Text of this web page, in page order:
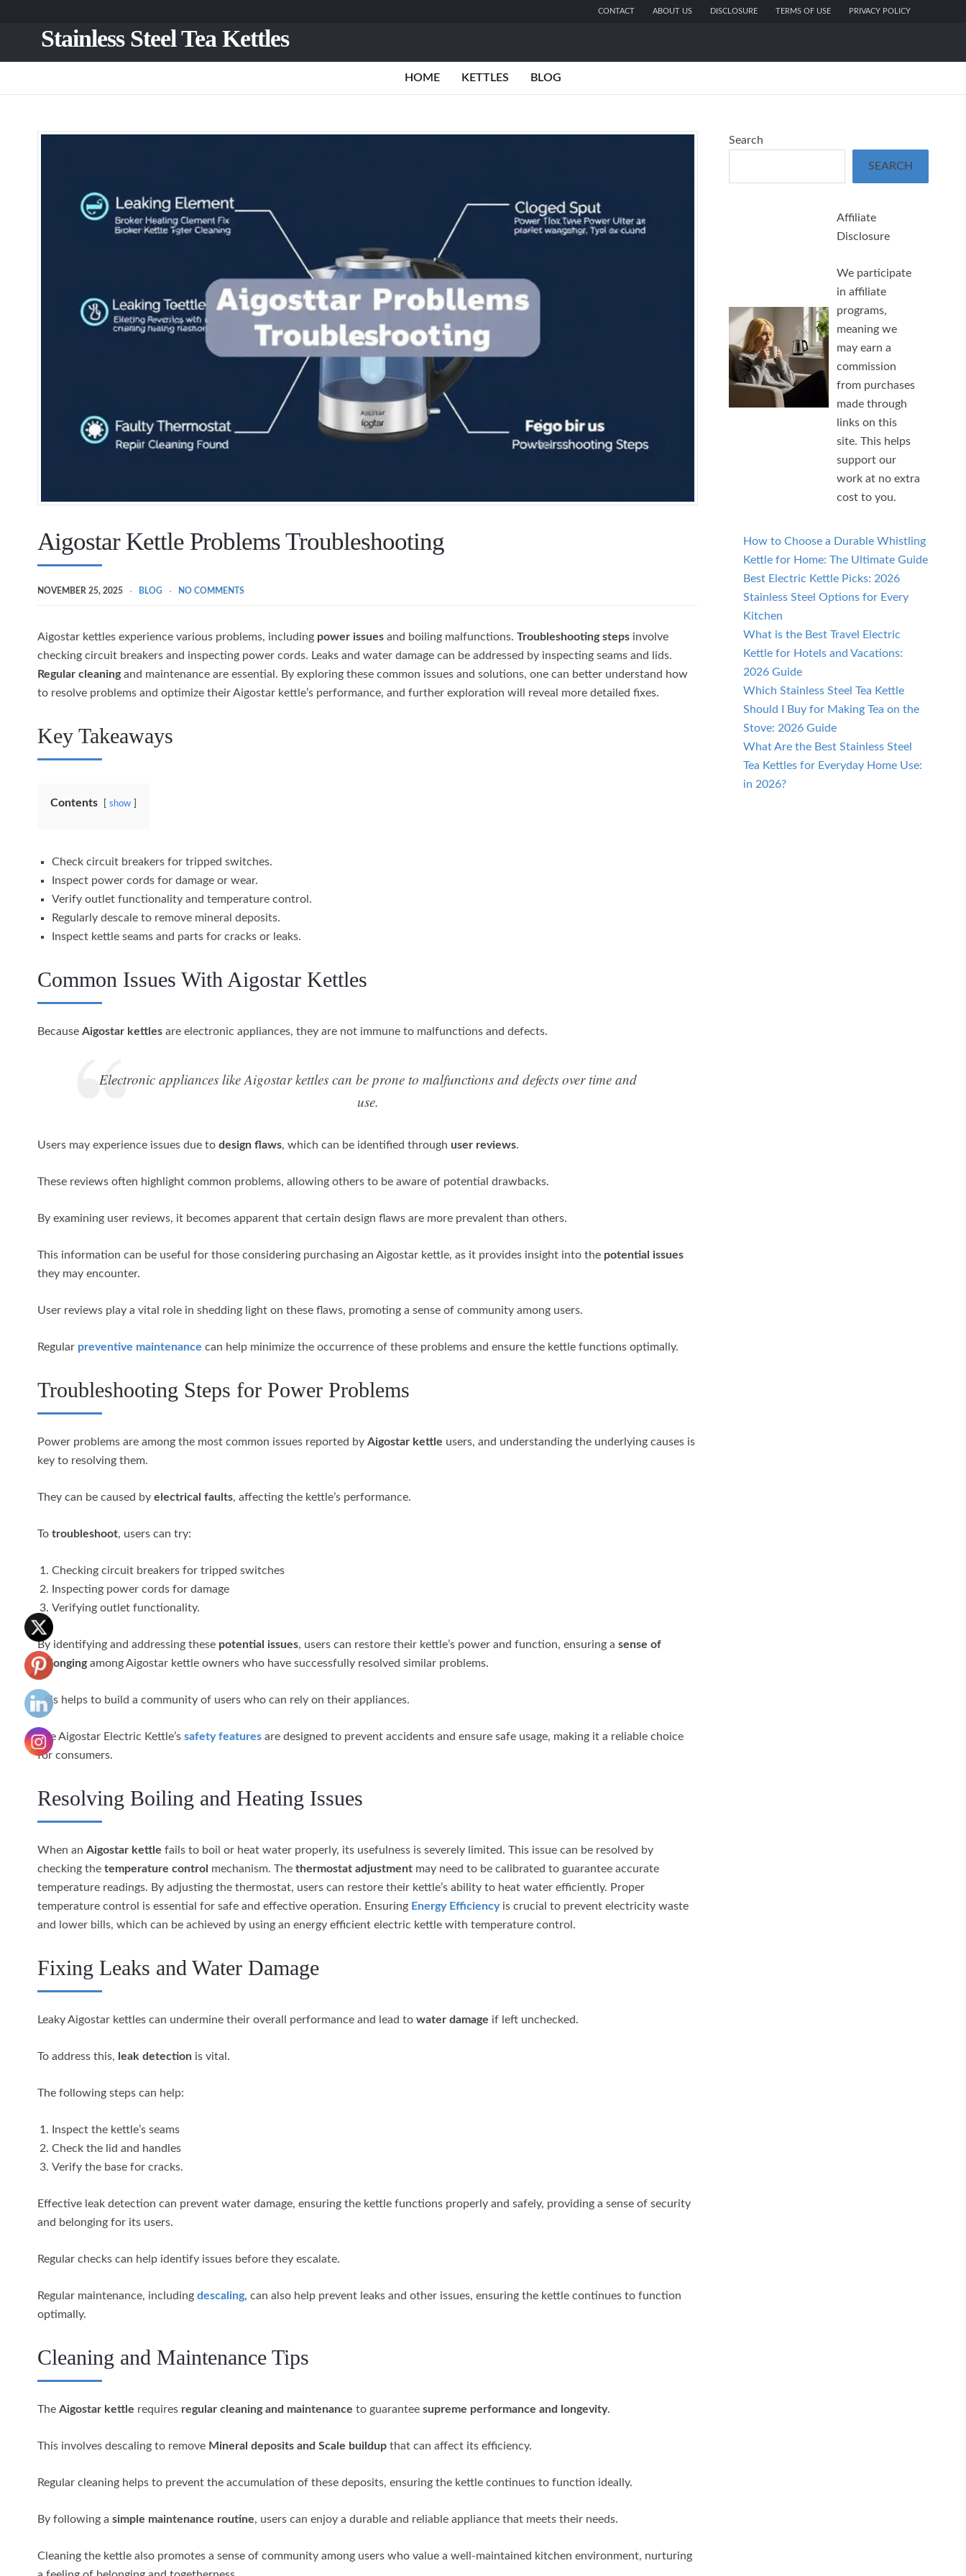
CONTACT ABOUT US DISCLOSURE TERMS OF USE PRIVACY POLICY
Stainless Steel Tea Kettles
HOME KETTLES BLOG
Aigostar Kettle Problems Troubleshooting
NOVEMBER 25, 2025 BLOG NO COMMENTS
Aigostar kettles experience various problems, including power issues and boiling malfunctions. Troubleshooting steps involve
checking circuit breakers and inspecting power cords. Leaks and water damage can be addressed by inspecting seams and lids.
Regular cleaningand maintenance are essential. By exploring these common issues and solutions, one can better understand how
to resolve problems and optimize their Aigostar kettle’s performance, and further exploration will reveal more detailed fixes.
Key Takeaways
Contents show
Check circuit breakers for tripped switches.
Inspect power cords for damage or wear.
Verify outlet functionality and temperature control.
Regularly descale to remove mineral deposits.
Inspect kettle seams and parts for cracks or leaks.
Common Issues With Aigostar Kettles
Because Aigostar kettles are electronic appliances, they are not immune to malfunctions and defects.
Electronic appliances like Aigostar kettles can be prone to malfunctions and defects over time and
use.
Users may experience issues due to design flaws, which can be identified through user reviews.
These reviews often highlight common problems, allowing others to be aware of potential drawbacks.
By examining user reviews, it becomes apparent that certain design flaws are more prevalent than others.
This information can be useful for those considering purchasing an Aigostar kettle, as it provides insight into the potential issues
they may encounter.
User reviews play a vital role in shedding light on these flaws, promoting a sense of community among users.
Regular preventive maintenance can help minimize the occurrence of these problems and ensure the kettle functions optimally.
Troubleshooting Steps for Power Problems
Power problems are among the most common issues reported by Aigostar kettle users, and understanding the underlying causes is
key to resolving them.
They can be caused by electrical faults, affecting the kettle’s performance.
To troubleshoot, users can try:
Checking circuit breakers for tripped switches
Inspecting power cords for damage
Verifying outlet functionality.
By identifying and addressing these potential issues, users can restore their kettle’s power and function, ensuring a sense of
belongingamong Aigostar kettle owners who have successfully resolved similar problems.
This helps to build a community of users who can rely on their appliances.
The Aigostar Electric Kettle’s safety features are designed to prevent accidents and ensure safe usage, making it a reliable choice
for consumers.
Resolving Boiling and Heating Issues
When an Aigostar kettle fails to boil or heat water properly, its usefulness is severely limited. This issue can be resolved by
checking the temperature control mechanism. The thermostat adjustment may need to be calibrated to guarantee accurate
temperature readings. By adjusting the thermostat, users can restore their kettle’s ability to heat water efficiently. Proper
temperature control is essential for safe and effective operation. Ensuring Energy Efficiencyis crucial to prevent electricity waste
and lower bills, which can be achieved by using an energy efficient electric kettle with temperature control.
Fixing Leaks and Water Damage
Leaky Aigostar kettles can undermine their overall performance and lead to water damage if left unchecked.
To address this, leak detection is vital.
The following steps can help:
Inspect the kettle’s seams
Check the lid and handles
Verify the base for cracks.
Effective leak detection can prevent water damage, ensuring the kettle functions properly and safely, providing a sense of security
and belonging for its users.
Regular checks can help identify issues before they escalate.
Regular maintenance, including descaling, can also help prevent leaks and other issues, ensuring the kettle continues to function
optimally.
Cleaning and Maintenance Tips
The Aigostar kettle requires regular cleaning and maintenance to guarantee supreme performance and longevity.
This involves descaling to remove Mineral deposits and Scale buildup that can affect its efficiency.
Regular cleaning helps to prevent the accumulation of these deposits, ensuring the kettle continues to function ideally.
By following a simple maintenance routine, users can enjoy a durable and reliable appliance that meets their needs.
Cleaning the kettle also promotes a sense of community among users who value a well-maintained kitchen environment, nurturing
Search
SEARCH
Affiliate
Disclosure
We participate
in affiliate
programs,
meaning we
may earn a
commission
from purchases
made through
links on this
site. This helps
support our
work at no extra
cost to you.
How to Choose a Durable Whistling
Kettle for Home: The Ultimate Guide
Best Electric Kettle Picks: 2026
Stainless Steel Options for Every
Kitchen
What is the Best Travel Electric
Kettle for Hotels and Vacations:
2026 Guide
Which Stainless Steel Tea Kettle
Should I Buy for Making Tea on the
Stove: 2026 Guide
What Are the Best Stainless Steel
Tea Kettles for Everyday Home Use:
in 2026?